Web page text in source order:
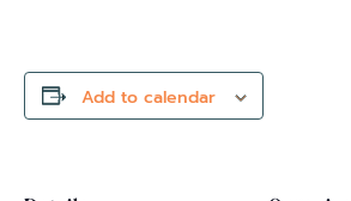
Add to calendar